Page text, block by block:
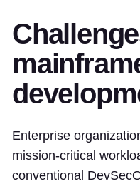
Enterprise
mission-critical
conventional